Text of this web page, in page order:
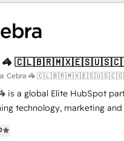
most: growing your
for you!
GTM motion. 🔹 Migrations:
CRMs to HubSpot without
Align teams,
and data to drive revenue
Connect HubSpot with
workflows, and configurations.
🦓
Cebra 🦓
is a global Elite HubSpot
technology, marketing
across Latin America and
with teams across 7 countries.